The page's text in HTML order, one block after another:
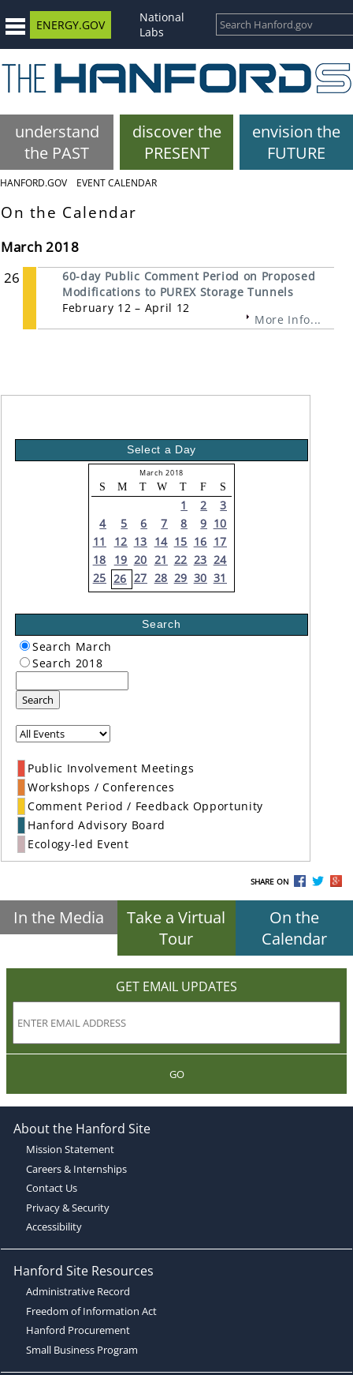
ENERGY.GOV
National
Labs
understand
the PAST
discover the
PRESENT
envision the
FUTURE
HANFORD.GOV EVENT CALENDAR
On the Calendar
March 2018
26
60-day Public Comment Period on Proposed
Modifications to PUREX Storage Tunnels
February 12 – April 12
More Info...
Select a Day
March 2018
S M T W T F S
1 2
3
4
5 6 7 8 9 10
11
12 13 14 15 16 17
18
19 20 21 22 23 24
25 26 27 28 29 30 31
Search
Search March
Search 2018
Search
Public Involvement Meetings
Workshops / Conferences
Comment Period / Feedback Opportunity
Hanford Advisory Board
Ecology-led Event
SHARE ON
In the Media
Take a Virtual
Tour
On the
Calendar
GET EMAIL UPDATES
GO
About the Hanford Site
Mission Statement
Careers & Internships
Contact Us
Privacy & Security
Accessibility
Hanford Site Resources
Administrative Record
Freedom of Information Act
Hanford Procurement
Small Business Program